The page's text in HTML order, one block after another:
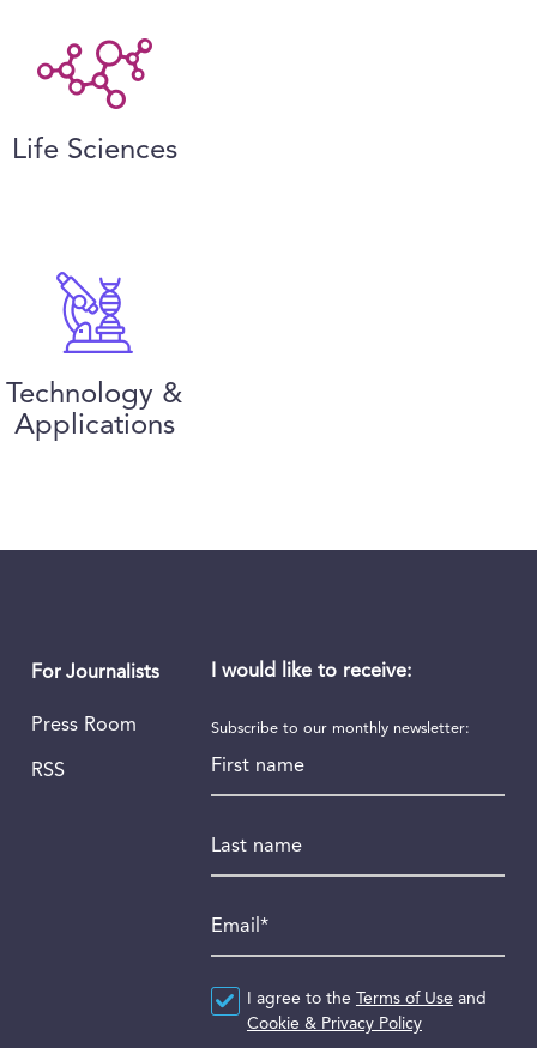
Life Sciences
Technology &
Applications
For Journalists
Press Room
RSS
I would like to receive:
Subscribe to our monthly newsletter:
Agreement*
I agree to the Terms of Use and
Cookie & Privacy Policy